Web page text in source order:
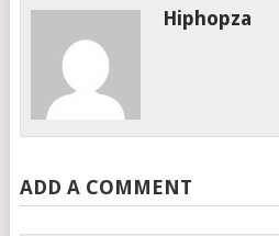
Hiphopza
ADD A COMMENT